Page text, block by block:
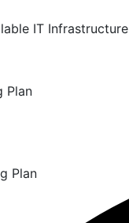
IT Infrastructure
Plan
Plan